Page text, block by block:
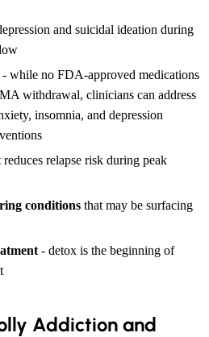
and suicidal ideation during
- while no FDA-approved medications
withdrawal, clinicians can address
insomnia, and depression
reduces relapse risk during peak
conditions that may be surfacing
- detox is the beginning of
Addiction and